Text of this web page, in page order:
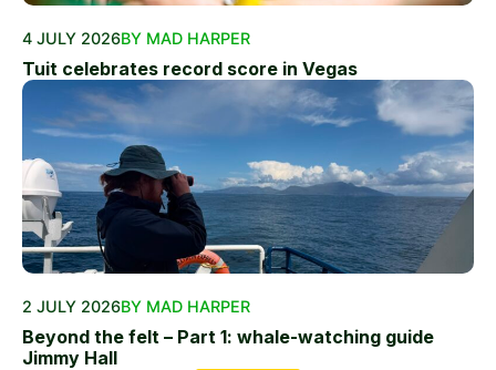
4 JULY 2026BY MAD HARPER
Tuit celebrates record score in Vegas
2 JULY 2026BY MAD HARPER
Beyond the felt – Part 1: whale-watching guide
Jimmy Hall